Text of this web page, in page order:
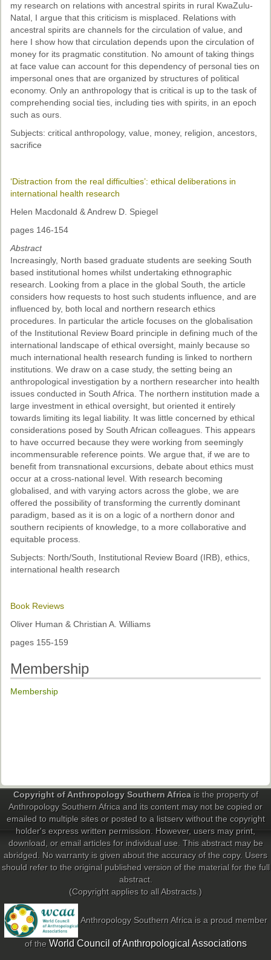
my research on relations with ancestral spirits in rural KwaZulu-
Natal, I argue that this criticism is misplaced. Relations with
ancestral spirits are channels for the circulation of value, and
here I show how that circulation depends upon the circulation of
money for its pragmatic constitution. No amount of taking things
at face value can account for this dependency of personal ties on
impersonal ones that are organized by structures of political
economy. Only an anthropology that is critical is up to the task of
comprehending social ties, including ties with spirits, in an epoch
such as ours.
Subjects: critical anthropology, value, money, religion, ancestors,
sacrifice
‘Distraction from the real difficulties’: ethical deliberations in
international health research
Helen Macdonald & Andrew D. Spiegel
pages 146-154
Abstract
Increasingly, North based graduate students are seeking South
based institutional homes whilst undertaking ethnographic
research. Looking from a place in the global South, the article
considers how requests to host such students influence, and are
influenced by, both local and northern research ethics
procedures. In particular the article focuses on the globalisation
of the Institutional Review Board principle in defining much of the
international landscape of ethical oversight, mainly because so
much international health research funding is linked to northern
institutions. We draw on a case study, the setting being an
anthropological investigation by a northern researcher into health
issues conducted in South Africa. The northern institution made a
large investment in ethical oversight, but oriented it entirely
towards limiting its legal liability. It was little concerned by ethical
considerations posed by South African colleagues. This appears
to have occurred because they were working from seemingly
incommensurable reference points. We argue that, if we are to
benefit from transnational excursions, debate about ethics must
occur at a cross-national level. With research becoming
globalised, and with varying actors across the globe, we are
offered the possibility of transforming the currently dominant
paradigm, based as it is on a logic of a northern donor and
southern recipients of knowledge, to a more collaborative and
equitable process.
Subjects: North/South, Institutional Review Board (IRB), ethics,
international health research
Book Reviews
Oliver Human & Christian A. Williams
pages 155-159
Membership
Membership
Copyright of Anthropology Southern Africais the property of
Anthropology Southern Africa and its content may not be copied or
emailed to multiple sites or posted to a listserv without the copyright
holder's express written permission. However, users may print,
download, or email articles for individual use. This abstract may be
abridged. No warranty is given about the accuracy of the copy. Users
should refer to the original published version of the material for the full
abstract.
(Copyright applies to all Abstracts.)
Anthropology Southern Africa is a proud member
of the World Council of Anthropological Associations